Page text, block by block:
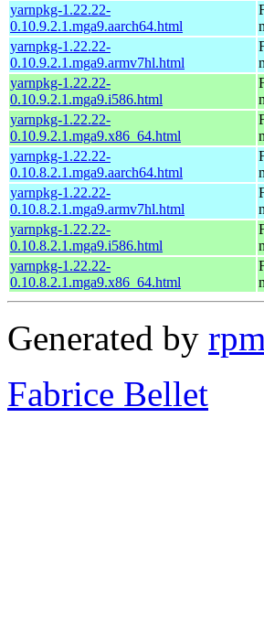
yarnpkg-1.22.22-
0.10.9.2.1.mga9.aarch64.html
yarnpkg-1.22.22-
0.10.9.2.1.mga9.armv7hl.html
yarnpkg-1.22.22-
0.10.9.2.1.mga9.i586.html
yarnpkg-1.22.22-
0.10.9.2.1.mga9.x86_64.html
yarnpkg-1.22.22-
0.10.8.2.1.mga9.aarch64.html
yarnpkg-1.22.22-
0.10.8.2.1.mga9.armv7hl.html
yarnpkg-1.22.22-
0.10.8.2.1.mga9.i586.html
yarnpkg-1.22.22-
0.10.8.2.1.mga9.x86_64.html
Generated by
Fabrice Bellet